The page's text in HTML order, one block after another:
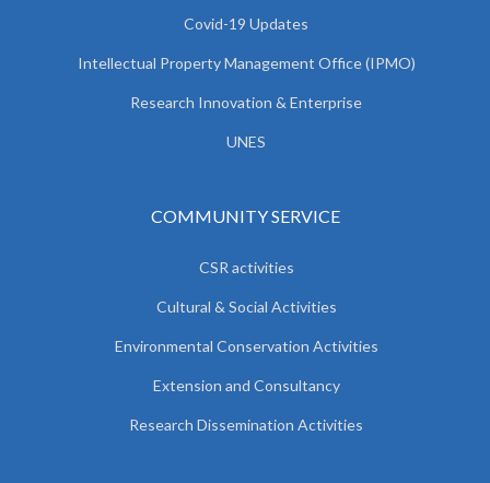
Covid-19 Updates
Intellectual Property Management Office (IPMO)
Research Innovation & Enterprise
UNES
COMMUNITY SERVICE
CSR activities
Cultural & Social Activities
Environmental Conservation Activities
Extension and Consultancy
Research Dissemination Activities